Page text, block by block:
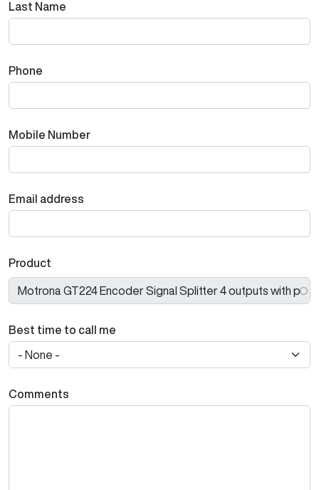
Last Name
Phone
Mobile Number
Email address
Product
Best time to call me
Comments